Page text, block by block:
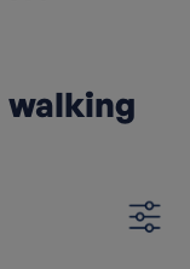
walking